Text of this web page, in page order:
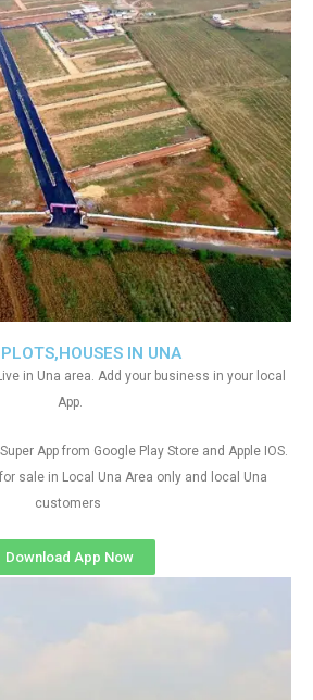
IN UNA
in Una area. Add your business in your local
App.
App from Google Play Store and Apple IOS.
sale in Local Una Area only and local Una
customers
Download App Now